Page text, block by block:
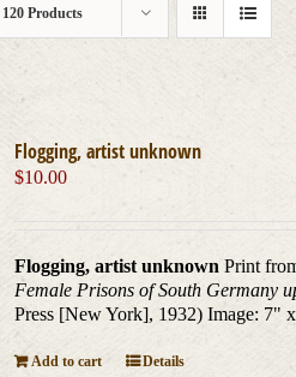
120 Products
Flogging, artist unknown
$10.00
Flogging, artist unknown Print
Female Prisons of South Germany
Press [New York], 1932) Image: 7"
Add to cart Details